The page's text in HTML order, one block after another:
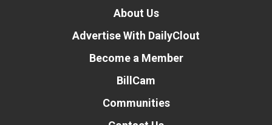
About Us
Advertise With DailyClout
Become a Member
BillCam
Communities